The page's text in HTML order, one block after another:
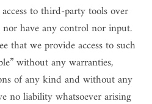
to third-party tools over
have any control nor input.
that we provide access to such
without any warranties,
of any kind and without any
no liability whatsoever arising